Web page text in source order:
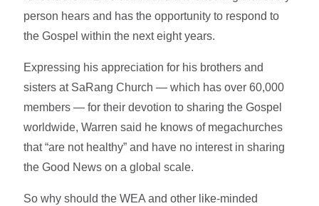
person hears and has the opportunity to respond to
the Gospel within the next eight years.
Expressing his appreciation for his brothers and
sisters at SaRang Church — which has over 60,000
members — for their devotion to sharing the Gospel
worldwide, Warren said he knows of megachurches
that “are not healthy” and have no interest in sharing
the Good News on a global scale.
So why should the WEA and other like-minded